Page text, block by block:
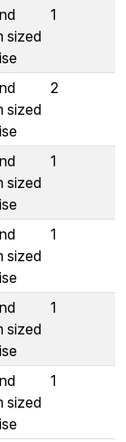
sized
1
sized
2
sized
1
sized
1
sized
1
sized
1